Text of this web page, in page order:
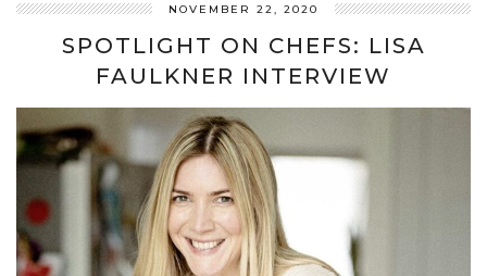
NOVEMBER 22, 2020
SPOTLIGHT ON CHEFS: LISA
FAULKNER INTERVIEW